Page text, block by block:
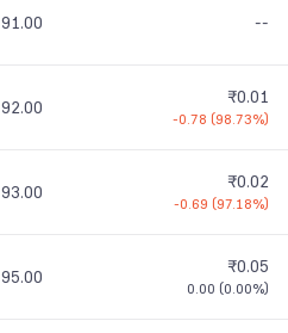
91.00 --
92.00 ₹0.01
-0.78 (98.73%)
93.00 ₹0.02
-0.69 (97.18%)
95.00 ₹0.05
0.00 (0.00%)